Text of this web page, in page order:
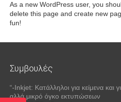
As a new WordPress user, you
delete this page and create new
fun!
Συμβουλές
“-Inkjet: Κατάλληλοι για κείμενα και
αλλά μικρό όγκο εκτυπώσεων